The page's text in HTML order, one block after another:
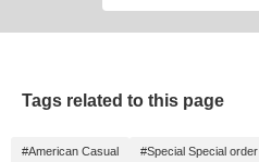
Tags related to this page
#American Casual #Special Special order